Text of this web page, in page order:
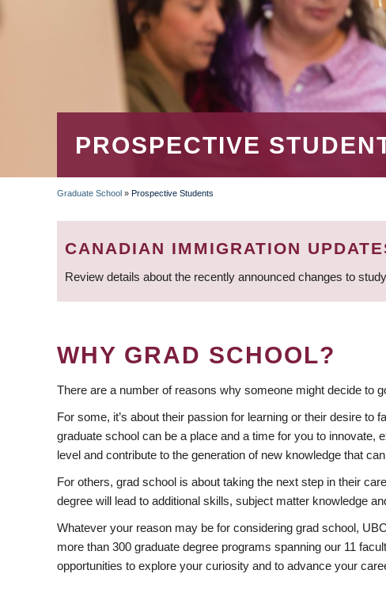
PROSPECTIVE
BREADCRUMB
Graduate School » Prospective Students
CANADIAN IMMIGRATION
Review details about the recently announced changes to
WHY GRAD SCHOOL?
There are a number of reasons why someone might decide to
For some, it’s about their passion for learning or their desire
graduate school can be a place and a time for you to innovate,
level and contribute to the generation of new knowledge that
For others, grad school is about taking the next step in their
degree will lead to additional skills, subject matter knowledge
Whatever your reason may be for considering grad school,
more than 300 graduate degree programs spanning our 11
opportunities to explore your curiosity and to advance your